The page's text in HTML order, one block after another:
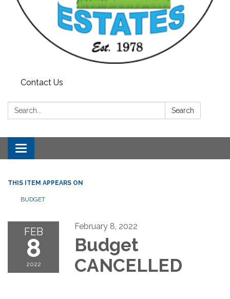
Contact Us
Search: Search
Toggle
navigation
THIS ITEM APPEARS ON
BUDGET
FEB
8
2022
February 8, 2022
Budget
CANCELLED